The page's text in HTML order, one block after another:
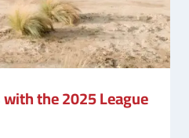
with the 2025 League